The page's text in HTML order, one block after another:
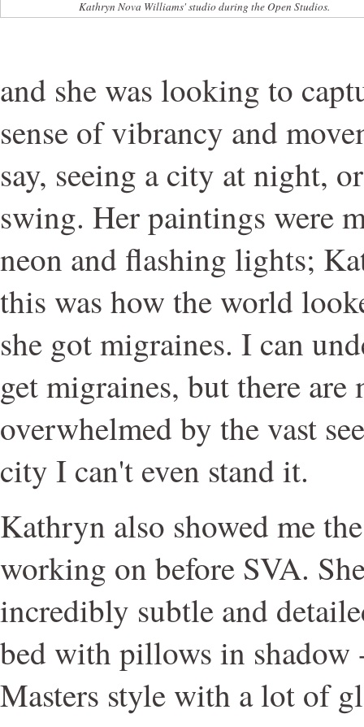
Kathryn Nova Williams' studio during the Open Studios.
and she was looking to
sense of vibrancy and
say, seeing a city at night,
swing. Her paintings were
neon and flashing lights;
this was how the world
she got migraines. I can
get migraines, but there are
overwhelmed by the vast
city I can't even stand it.
Kathryn also showed me
working on before SVA.
incredibly subtle and
bed with pillows in shadow
Masters style with a lot of